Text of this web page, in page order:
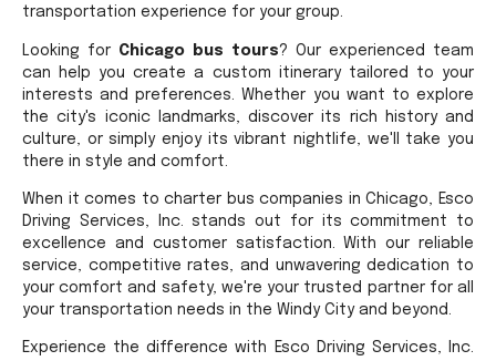
transportation experience for your group.
Looking for Chicago bus tours? Our experienced team
can help you create a custom itinerary tailored to your
interests and preferences. Whether you want to explore
the city's iconic landmarks, discover its rich history and
culture, or simply enjoy its vibrant nightlife, we'll take you
there in style and comfort.
When it comes to charter bus companies in Chicago, Esco
Driving Services, Inc. stands out for its commitment to
excellence and customer satisfaction. With our reliable
service, competitive rates, and unwavering dedication to
your comfort and safety, we're your trusted partner for all
your transportation needs in the Windy City and beyond.
Experience the difference with Esco Driving Services, Inc.